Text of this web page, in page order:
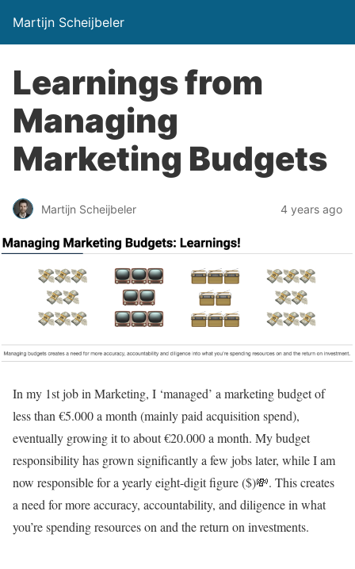
Martijn Scheijbeler
Learnings from
Managing
Marketing Budgets
Martijn Scheijbeler 4 years ago
In my 1st job in Marketing, I ‘managed’ a marketing budget of
less than €5.000 a month (mainly paid acquisition spend),
eventually growing it to about €20.000 a month. My budget
responsibility has grown significantly a few jobs later, while I am
now responsible for a yearly eight-digit figure ($)💸. This creates
a need for more accuracy, accountability, and diligence in what
you’re spending resources on and the return on investments.